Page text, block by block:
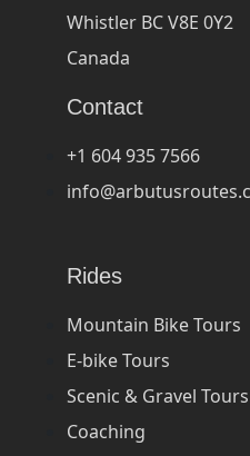
Whistler BC V8E 0Y2
Canada
Contact
+1 604 935 7566
Rides
Mountain Bike Tours
E-bike Tours
Scenic & Gravel Tours
Coaching